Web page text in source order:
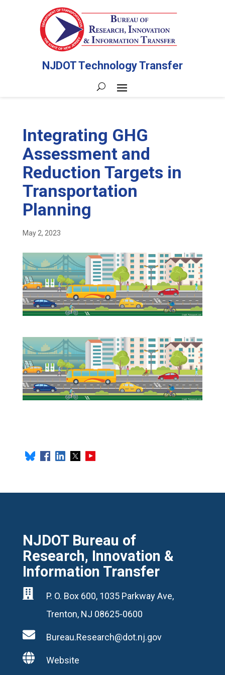
NJDOT Technology Transfer
Integrating GHG
Assessment and
Reduction Targets in
Transportation
Planning
May 2, 2023
NJDOT Bureau of
Research, Innovation &
Information Transfer

P. O. Box 600, 1035 Parkway Ave,
Trenton, NJ 08625-0600
 Bureau.Research@dot.nj.gov
 Website